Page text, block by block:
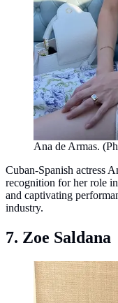
Ana de Armas.
Cuban-Spanish actress
recognition for her role
and captivating
industry.
7. Zoe Saldana